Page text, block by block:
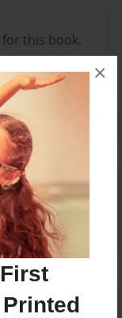
×
this book.
comment.